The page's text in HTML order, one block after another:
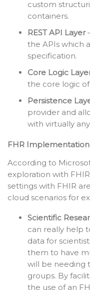
custom
containers.
REST API Layer
the APIs which
specification.
Core Logic
the core logic of
Persistence
provider and
with virtually
FHR Implementation
According to
exploration with
settings with FHIR
cloud scenarios for
Scientific
can really help
data for
them to have
will be needing
groups. By
the use of an